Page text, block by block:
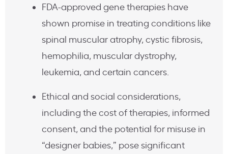
FDA-approved gene therapies have
shown promise in treating conditions like
spinal muscular atrophy, cystic fibrosis,
hemophilia, muscular dystrophy,
leukemia, and certain cancers.
Ethical and social considerations,
including the cost of therapies, informed
consent, and the potential for misuse in
“designer babies,” pose significant